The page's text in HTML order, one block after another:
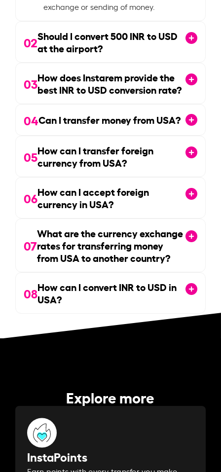
exchange or sending of money.
02Should I convert500INR to USD
at the airport?
03How does Instarem provide the
best INR to USD conversion rate?
04Can I transfer money from USA?
05How can I transfer foreign
currency from USA?
06How can I accept foreign
currency in USA?
07
What are the currency exchange
rates for transferring money
from USA to another country?
08How can I convert INR to USD in
USA?
Explore more
InstaPoints